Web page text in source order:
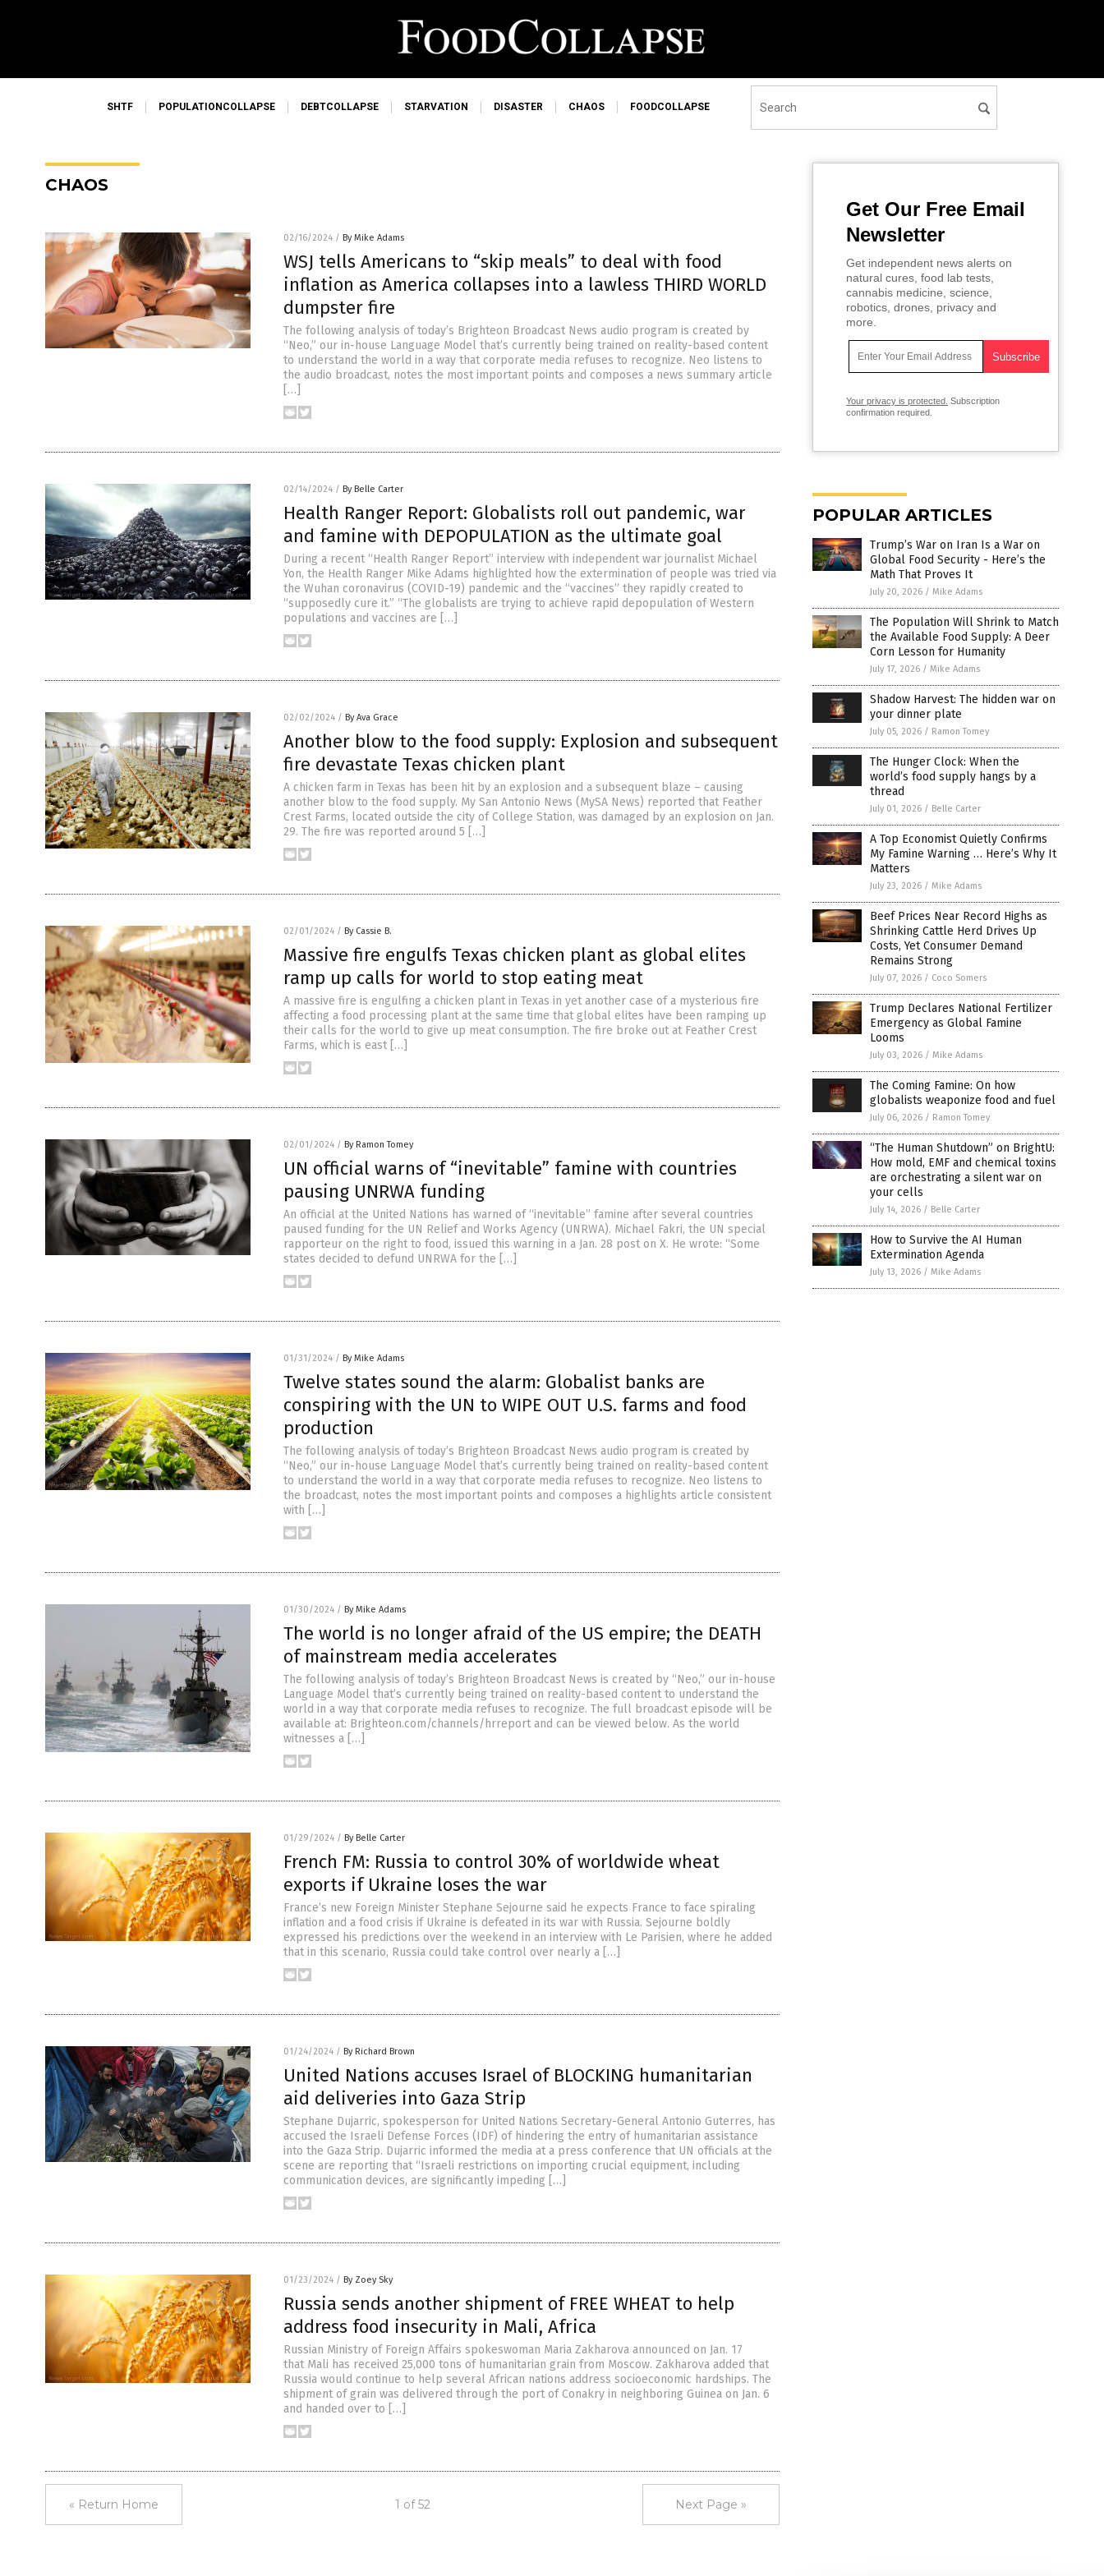
SHTF POPULATIONCOLLAPSE DEBTCOLLAPSE STARVATION DISASTER CHAOS FOODCOLLAPSE
CHAOS
02/16/2024 / By Mike Adams
WSJ tells Americans to “skip meals” to deal with food
inflation as America collapses into a lawless THIRD WORLD
dumpster fire
The following analysis of today’s Brighteon Broadcast News audio program is created by
“Neo,” our in-house Language Model that’s currently being trained on reality-based content
to understand the world in a way that corporate media refuses to recognize. Neo listens to
the audio broadcast, notes the most important points and composes a news summary article
[…]
02/14/2024 / By Belle Carter
Health Ranger Report: Globalists roll out pandemic, war
and famine with DEPOPULATION as the ultimate goal
During a recent “Health Ranger Report” interview with independent war journalist Michael
Yon, the Health Ranger Mike Adams highlighted how the extermination of people was tried via
the Wuhan coronavirus (COVID-19) pandemic and the “vaccines” they rapidly created to
“supposedly cure it.” “The globalists are trying to achieve rapid depopulation of Western
populations and vaccines are […]
02/02/2024 / By Ava Grace
Another blow to the food supply: Explosion and subsequent
fire devastate Texas chicken plant
A chicken farm in Texas has been hit by an explosion and a subsequent blaze – causing
another blow to the food supply. My San Antonio News (MySA News) reported that Feather
Crest Farms, located outside the city of College Station, was damaged by an explosion on Jan.
29. The fire was reported around 5 […]
02/01/2024 / By Cassie B.
Massive fire engulfs Texas chicken plant as global elites
ramp up calls for world to stop eating meat
A massive fire is engulfing a chicken plant in Texas in yet another case of a mysterious fire
affecting a food processing plant at the same time that global elites have been ramping up
their calls for the world to give up meat consumption. The fire broke out at Feather Crest
Farms, which is east […]
02/01/2024 / By Ramon Tomey
UN official warns of “inevitable” famine with countries
pausing UNRWA funding
An official at the United Nations has warned of “inevitable” famine after several countries
paused funding for the UN Relief and Works Agency (UNRWA). Michael Fakri, the UN special
rapporteur on the right to food, issued this warning in a Jan. 28 post on X. He wrote: “Some
states decided to defund UNRWA for the […]
01/31/2024 / By Mike Adams
Twelve states sound the alarm: Globalist banks are
conspiring with the UN to WIPE OUT U.S. farms and food
production
The following analysis of today’s Brighteon Broadcast News audio program is created by
“Neo,” our in-house Language Model that’s currently being trained on reality-based content
to understand the world in a way that corporate media refuses to recognize. Neo listens to
the broadcast, notes the most important points and composes a highlights article consistent
with […]
01/30/2024 / By Mike Adams
The world is no longer afraid of the US empire; the DEATH
of mainstream media accelerates
The following analysis of today’s Brighteon Broadcast News is created by “Neo,” our in-house
Language Model that’s currently being trained on reality-based content to understand the
world in a way that corporate media refuses to recognize. The full broadcast episode will be
available at: Brighteon.com/channels/hrreport and can be viewed below. As the world
witnesses a […]
01/29/2024 / By Belle Carter
French FM: Russia to control 30% of worldwide wheat
exports if Ukraine loses the war
France’s new Foreign Minister Stephane Sejourne said he expects France to face spiraling
inflation and a food crisis if Ukraine is defeated in its war with Russia. Sejourne boldly
expressed his predictions over the weekend in an interview with Le Parisien, where he added
that in this scenario, Russia could take control over nearly a […]
01/24/2024 / By Richard Brown
United Nations accuses Israel of BLOCKING humanitarian
aid deliveries into Gaza Strip
Stephane Dujarric, spokesperson for United Nations Secretary-General Antonio Guterres, has
accused the Israeli Defense Forces (IDF) of hindering the entry of humanitarian assistance
into the Gaza Strip. Dujarric informed the media at a press conference that UN officials at the
scene are reporting that “Israeli restrictions on importing crucial equipment, including
communication devices, are significantly impeding […]
01/23/2024 / By Zoey Sky
Russia sends another shipment of FREE WHEAT to help
address food insecurity in Mali, Africa
Russian Ministry of Foreign Affairs spokeswoman Maria Zakharova announced on Jan. 17
that Mali has received 25,000 tons of humanitarian grain from Moscow. Zakharova added that
Russia would continue to help several African nations address socioeconomic hardships. The
shipment of grain was delivered through the port of Conakry in neighboring Guinea on Jan. 6
and handed over to […]
« Return Home 1 of 52 Next Page »
Get Our Free Email
Newsletter
Get independent news alerts on
natural cures, food lab tests,
cannabis medicine, science,
robotics, drones, privacy and
more.
Your privacy is protected. Subscription
confirmation required.
POPULAR ARTICLES
Trump’s War on Iran Is a War on
Global Food Security - Here’s the
Math That Proves It
July 20, 2026 / Mike Adams
The Population Will Shrink to Match
the Available Food Supply: A Deer
Corn Lesson for Humanity
July 17, 2026 / Mike Adams
Shadow Harvest: The hidden war on
your dinner plate
July 05, 2026 / Ramon Tomey
The Hunger Clock: When the
world’s food supply hangs by a
thread
July 01, 2026 / Belle Carter
A Top Economist Quietly Confirms
My Famine Warning … Here’s Why It
Matters
July 23, 2026 / Mike Adams
Beef Prices Near Record Highs as
Shrinking Cattle Herd Drives Up
Costs, Yet Consumer Demand
Remains Strong
July 07, 2026 / Coco Somers
Trump Declares National Fertilizer
Emergency as Global Famine
Looms
July 03, 2026 / Mike Adams
The Coming Famine: On how
globalists weaponize food and fuel
July 06, 2026 / Ramon Tomey
“The Human Shutdown” on BrightU:
How mold, EMF and chemical toxins
are orchestrating a silent war on
your cells
July 14, 2026 / Belle Carter
How to Survive the AI Human
Extermination Agenda
July 13, 2026 / Mike Adams